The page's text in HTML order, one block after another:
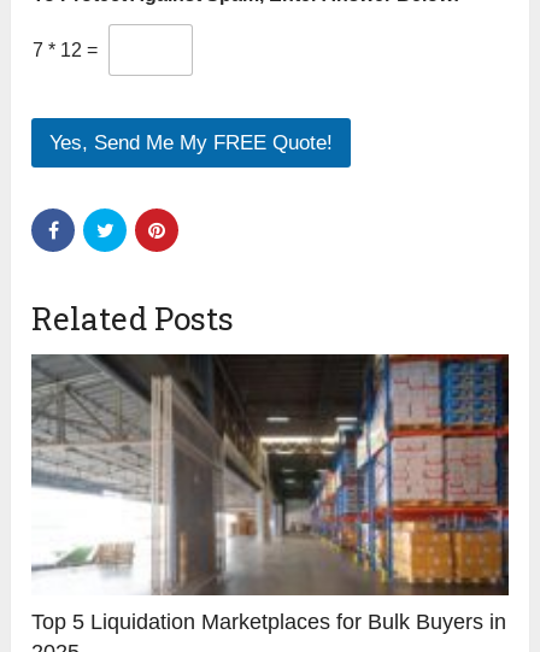
7 * 12 =
Yes, Send Me My FREE Quote!
Related Posts
Top 5 Liquidation Marketplaces for Bulk Buyers in